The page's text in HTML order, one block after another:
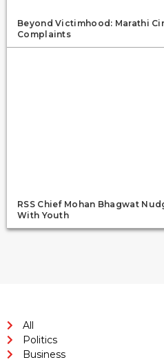
Beyond Victimhood: Marathi
Complaints
RSS Chief Mohan Bhagwat
With Youth
All
Politics
Business